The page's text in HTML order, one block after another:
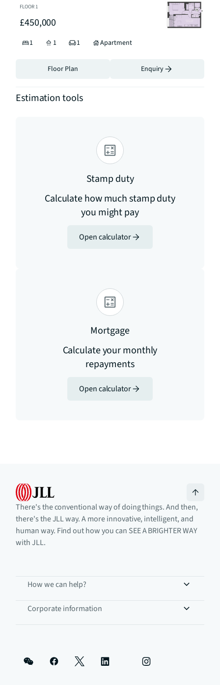
FLOOR1
£450,000
1 1 1 Apartment
Floor Plan Enquiry
Estimation tools
Stamp duty
Calculate how much stamp duty
you might pay
Open calculator
Mortgage
Calculate your monthly
repayments
Open calculator
There's the conventional way of doing things. And then,
there's the JLL way. A more innovative, intelligent, and
human way. Find out how you can SEE A BRIGHTER WAY
with JLL.
How we can help?
Corporate information